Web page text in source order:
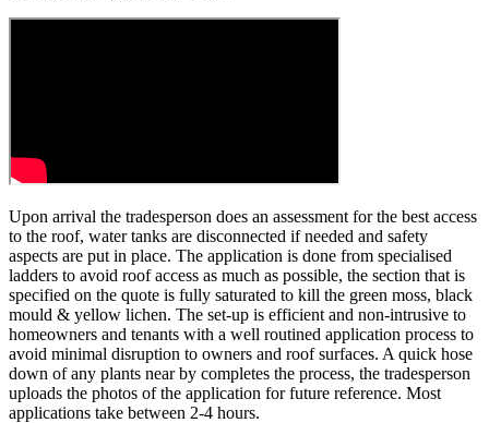
Upon arrival the tradesperson does an assessment for the best access
to the roof, water tanks are disconnected if needed and safety
aspects are put in place. The application is done from specialised
ladders to avoid roof access as much as possible, the section that is
specified on the quote is fully saturated to kill the green moss, black
mould & yellow lichen. The set-up is efficient and non-intrusive to
homeowners and tenants with a well routined application process to
avoid minimal disruption to owners and roof surfaces. A quick hose
down of any plants near by completes the process, the tradesperson
uploads the photos of the application for future reference. Most
applications take between 2-4 hours.